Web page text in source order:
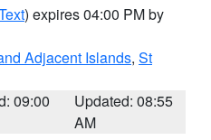
) expires 04:00 PM by
Adjacent Islands, St
09:00
Updated: 08:55
AM